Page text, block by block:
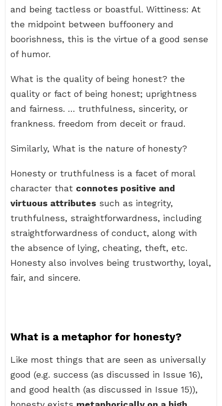
and being tactless or boastful. Wittiness: At
the midpoint between buffoonery and
boorishness, this is the virtue of a good sense
of humor.
What is the quality of being honest? the
quality or fact of being honest; uprightness
and fairness. … truthfulness, sincerity, or
frankness. freedom from deceit or fraud.
Similarly, What is the nature of honesty?
Honesty or truthfulness is a facet of moral
character that connotes positive and
virtuous attributes such as integrity,
truthfulness, straightforwardness, including
straightforwardness of conduct, along with
the absence of lying, cheating, theft, etc.
Honesty also involves being trustworthy, loyal,
fair, and sincere.
What is a metaphor for honesty?
Like most things that are seen as universally
good (e.g. success (as discussed in Issue 16),
and good health (as discussed in Issue 15)),